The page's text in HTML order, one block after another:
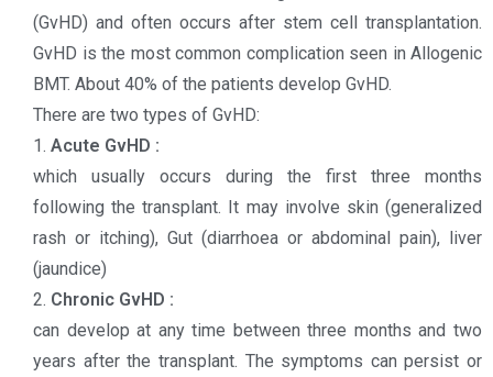
(GvHD) and often occurs after stem cell transplantation.
GvHD is the most common complication seen in Allogenic
BMT. About 40% of the patients develop GvHD.
There are two types of GvHD:
1. Acute GvHD :
which usually occurs during the first three months
following the transplant. It may involve skin (generalized
rash or itching), Gut (diarrhoea or abdominal pain), liver
(jaundice)
2. Chronic GvHD :
can develop at any time between three months and two
years after the transplant. The symptoms can persist or